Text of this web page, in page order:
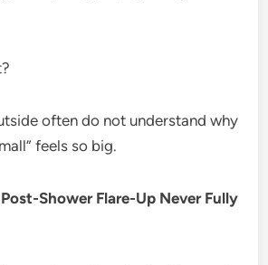
often do not understand why
feels so big.
Shower Flare-Up Never Fully